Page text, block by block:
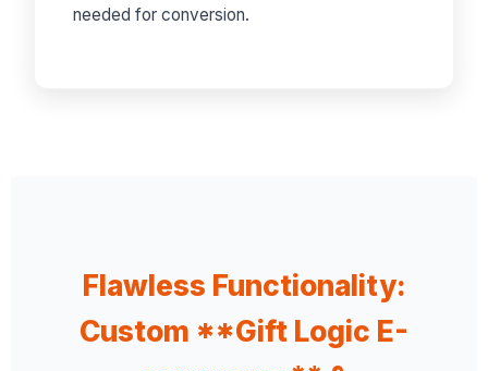
needed for conversion.
Flawless Functionality:
Custom **Gift Logic E-